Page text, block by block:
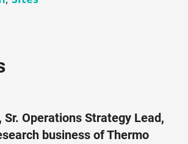
Operations Strategy Lead,
business of Thermo